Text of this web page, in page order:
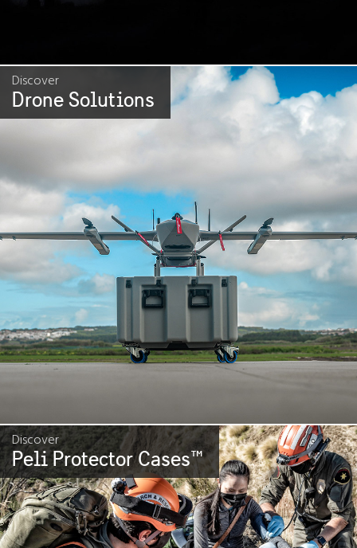
Discover
Drone Solutions
Discover
Peli Protector Cases™